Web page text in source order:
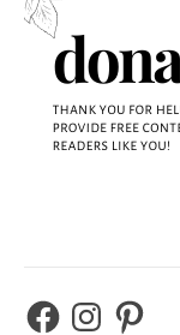
FacebookInstagramPinterest